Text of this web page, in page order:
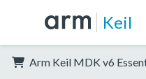
Keil
Arm Keil MDK v6